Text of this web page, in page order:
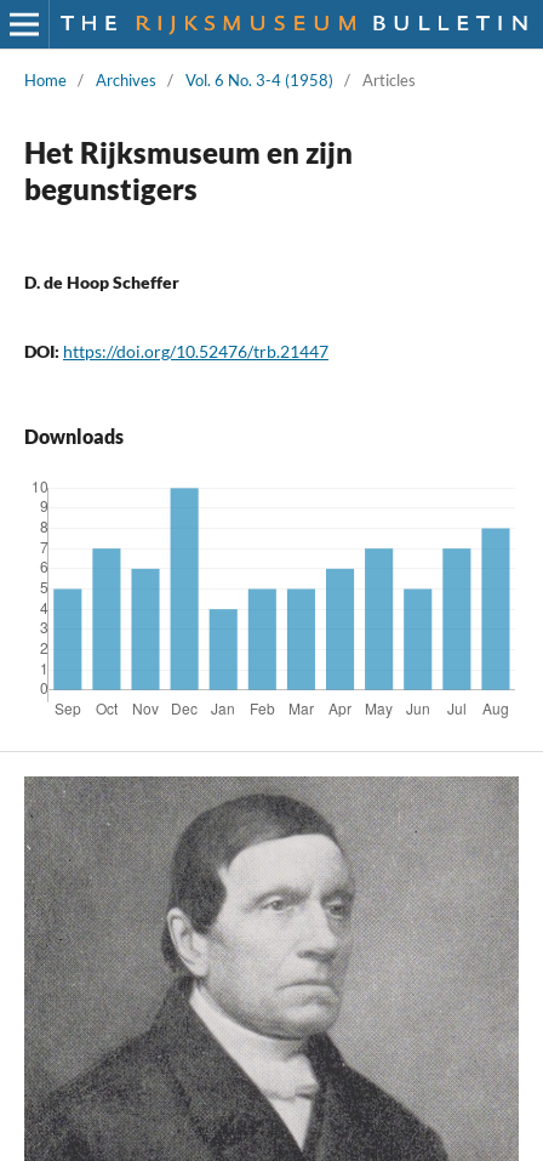
Home / Archives / Vol. 6 No. 3-4 (1958) / Articles
Het Rijksmuseum en zijn
begunstigers
D. de Hoop Scheffer
DOI: https://doi.org/10.52476/trb.21447
Downloads